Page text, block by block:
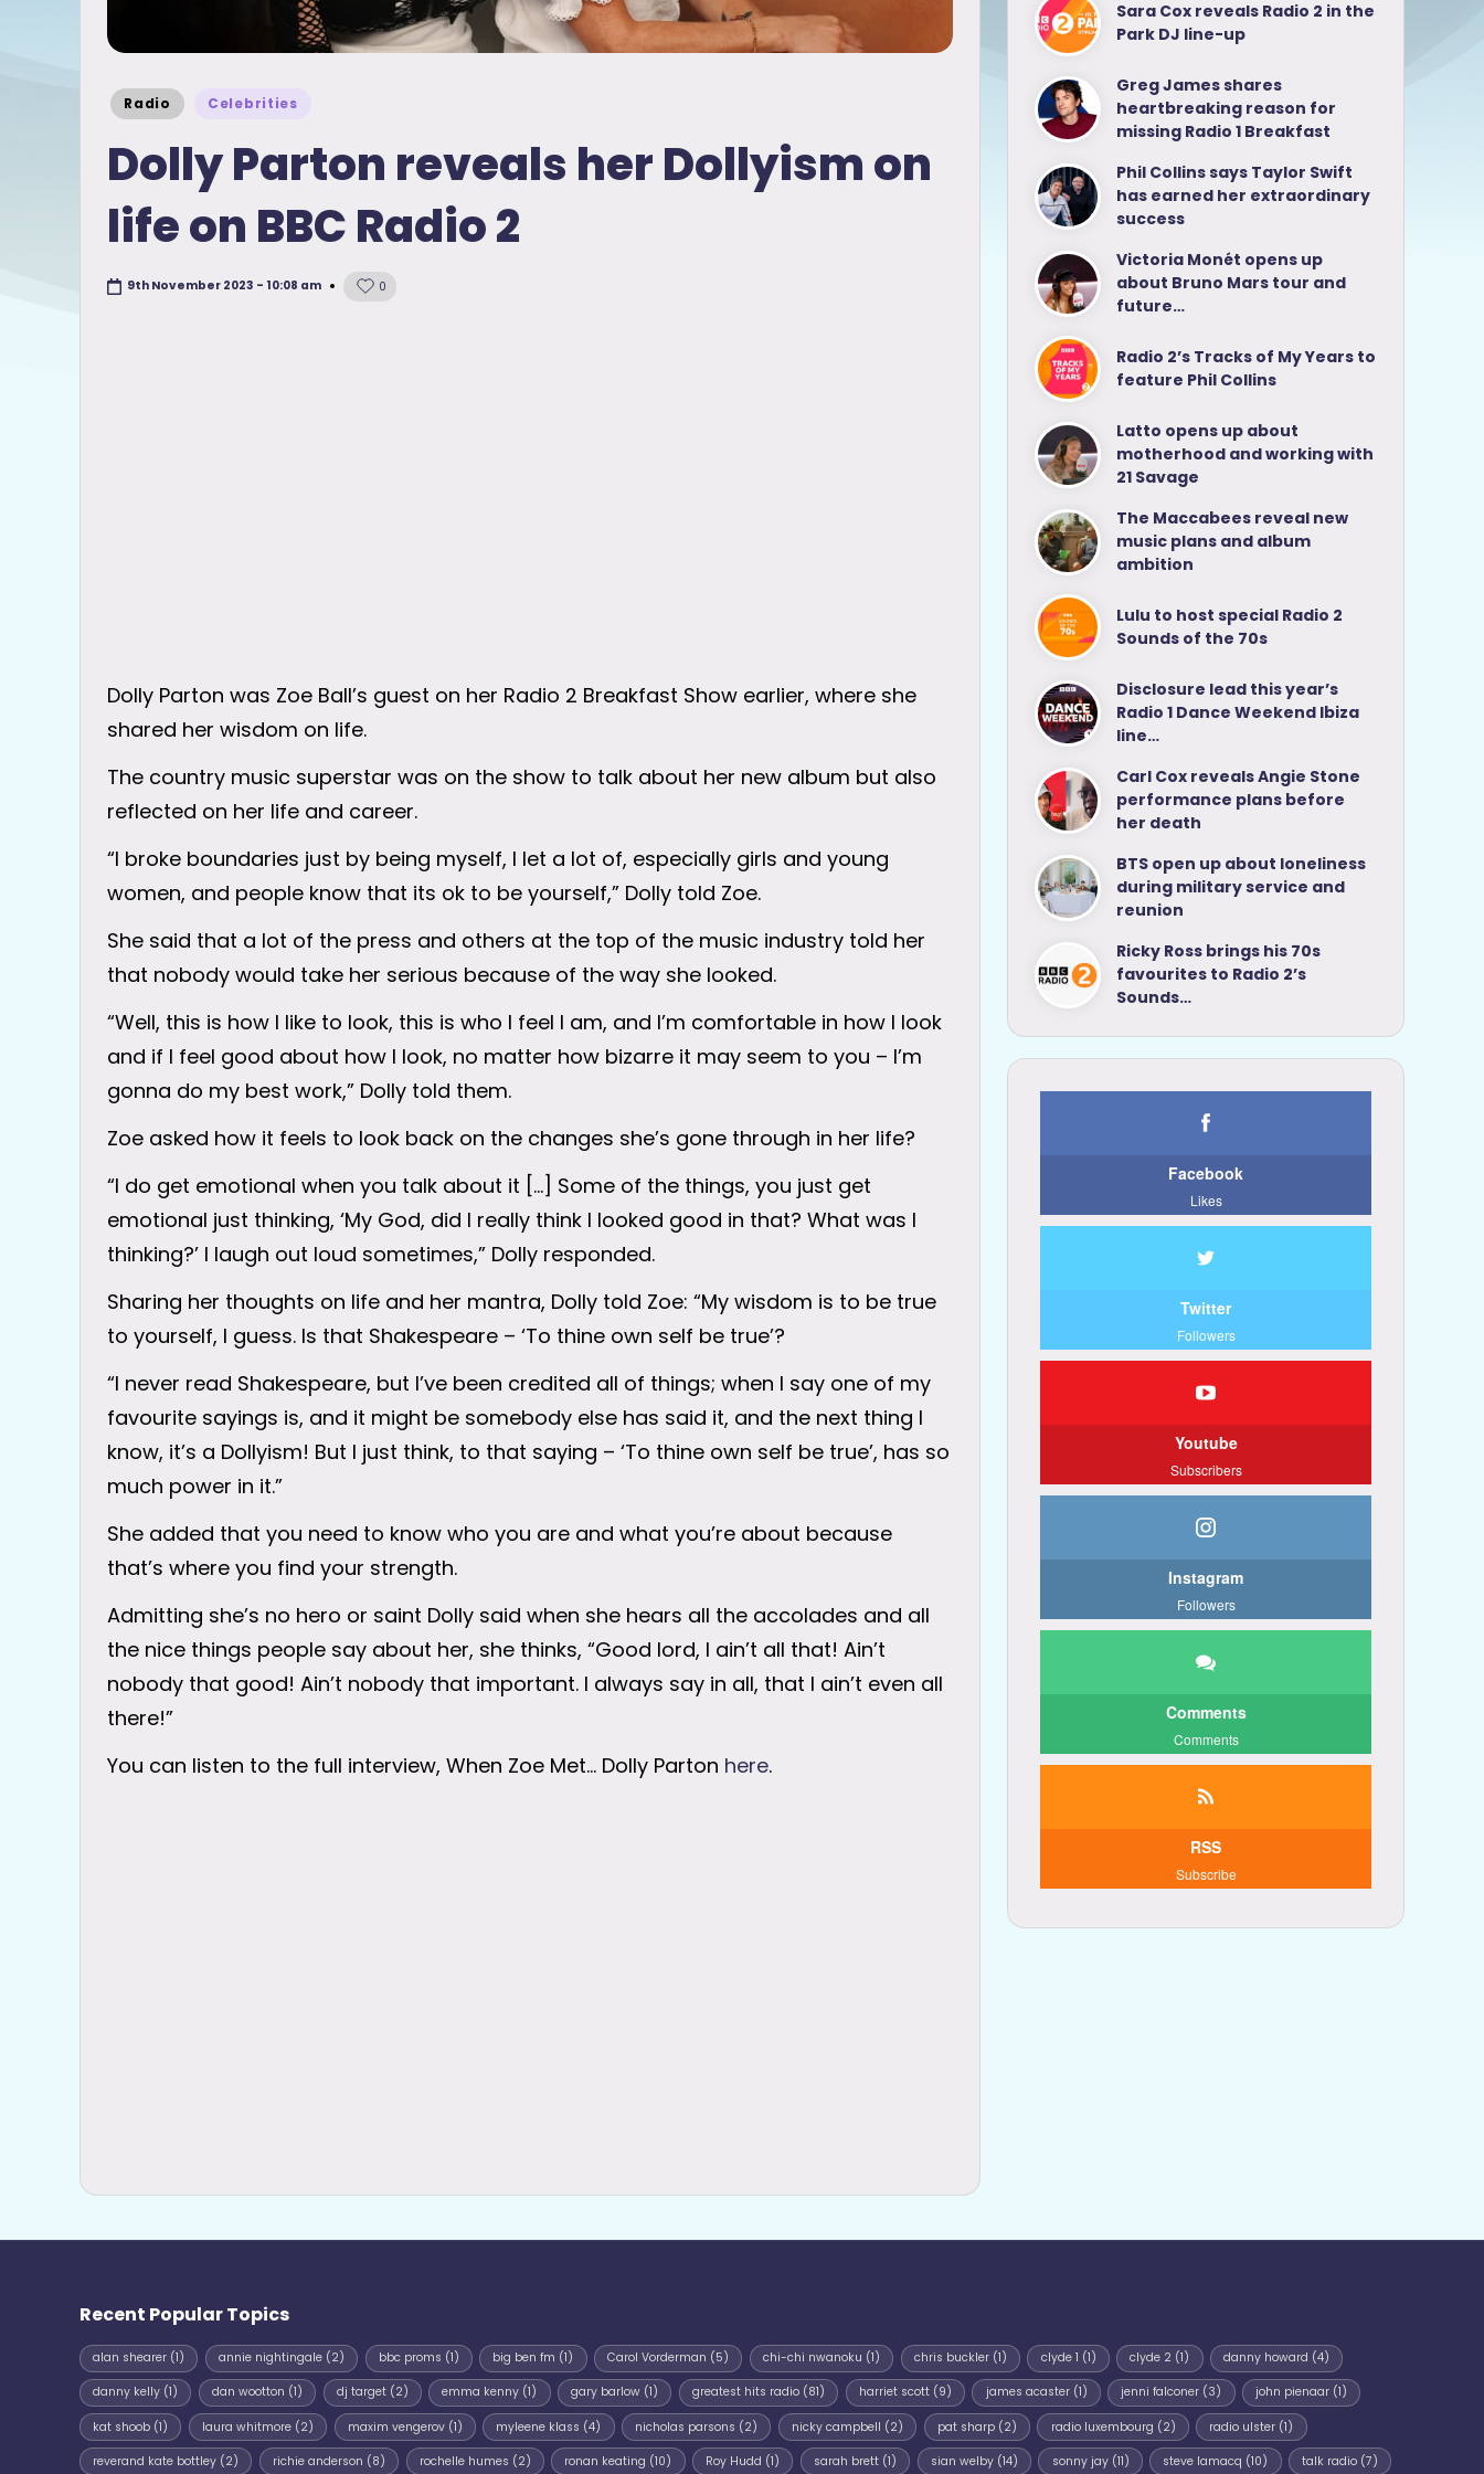
Posted
in
Radio Celebrities
Dolly Parton reveals her Dollyism on
life on BBC Radio 2
9th November 2023 - 10:08 am 0
Dolly Parton was Zoe Ball’s guest on her Radio 2 Breakfast Show earlier, where she
shared her wisdom on life.
The country music superstar was on the show to talk about her new album but also
reflected on her life and career.
“I broke boundaries just by being myself, I let a lot of, especially girls and young
women, and people know that its ok to be yourself,” Dolly told Zoe.
She said that a lot of the press and others at the top of the music industry told her
that nobody would take her serious because of the way she looked.
“Well, this is how I like to look, this is who I feel I am, and I’m comfortable in how I look
and if I feel good about how I look, no matter how bizarre it may seem to you – I’m
gonna do my best work,” Dolly told them.
Zoe asked how it feels to look back on the changes she’s gone through in her life?
“I do get emotional when you talk about it […] Some of the things, you just get
emotional just thinking, ‘My God, did I really think I looked good in that? What was I
thinking?’ I laugh out loud sometimes,” Dolly responded.
Sharing her thoughts on life and her mantra, Dolly told Zoe: “My wisdom is to be true
to yourself, I guess. Is that Shakespeare – ‘To thine own self be true’?
“I never read Shakespeare, but I’ve been credited all of things; when I say one of my
favourite sayings is, and it might be somebody else has said it, and the next thing I
know, it’s a Dollyism! But I just think, to that saying – ‘To thine own self be true’, has so
much power in it.”
She added that you need to know who you are and what you’re about because
that’s where you find your strength.
Admitting she’s no hero or saint Dolly said when she hears all the accolades and all
the nice things people say about her, she thinks, “Good lord, I ain’t all that! Ain’t
nobody that good! Ain’t nobody that important. I always say in all, that I ain’t even all
there!”
You can listen to the full interview, When Zoe Met… Dolly Parton here.
Sara Cox reveals Radio 2 in the
Park DJ line-up
Greg James shares
heartbreaking reason for
missing Radio 1 Breakfast
Phil Collins says Taylor Swift
has earned her extraordinary
success
Victoria Monét opens up
about Bruno Mars tour and
future…
Radio 2’s Tracks of My Years to
feature Phil Collins
Latto opens up about
motherhood and working with
21 Savage
The Maccabees reveal new
music plans and album
ambition
Lulu to host special Radio 2
Sounds of the 70s
Disclosure lead this year’s
Radio 1 Dance Weekend Ibiza
line…
Carl Cox reveals Angie Stone
performance plans before
her death
BTS open up about loneliness
during military service and
reunion
Ricky Ross brings his 70s
favourites to Radio 2’s
Sounds…
Facebook
Likes
Twitter
Followers
Youtube
Subscribers
Instagram
Followers
Comments
Comments
RSS
Subscribe
Recent Popular Topics
alan shearer (1) annie nightingale(2) bbc proms (1) big ben fm (1) Carol Vorderman (5) chi-chi nwanoku (1) chris buckler(1) clyde 1 (1) clyde 2 (1) danny howard (4)
danny kelly (1) dan wootton (1) dj target(2) emma kenny (1) gary barlow (1) greatest hits radio (81) harriet scott(9) james acaster(1) jenni falconer (3) john pienaar (1)
kat shoob (1) laura whitmore(2) maxim vengerov(1) myleene klass (4) nicholas parsons (2) nicky campbell (2) pat sharp(2) radio luxembourg (2) radio ulster (1)
reverand kate bottley (2) richie anderson (8) rochelle humes (2) ronan keating (10) Roy Hudd (1) sarah brett (1) sian welby(14) sonny jay(11) steve lamacq (10) talk radio (7)